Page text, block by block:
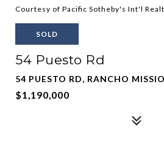
Courtesy of Pacific Sotheby's Int'l
SOLD
54 Puesto Rd
54 PUESTO RD, RANCHO
$1,190,000